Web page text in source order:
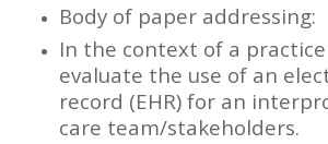
Body of paper addressing:
In the context of a
evaluate the use of an
record (EHR) for an
care team/stakeholders.